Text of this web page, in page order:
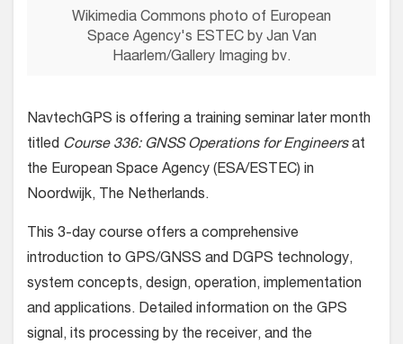
Wikimedia Commons photo of European
Space Agency's ESTEC by Jan Van
Haarlem/Gallery Imaging bv.
NavtechGPS is offering a training seminar later month
titled Course 336: GNSS Operations for Engineersat
the European Space Agency (ESA/ESTEC) in
Noordwijk, The Netherlands.
This 3-day course offers a comprehensive
introduction to GPS/GNSS and DGPS technology,
system concepts, design, operation, implementation
and applications. Detailed information on the GPS
signal, its processing by the receiver, and the